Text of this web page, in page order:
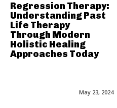
May 23, 2024
Regression Therapy:
Understanding Past
Life Therapy
Through Modern
Holistic Healing
Approaches Today